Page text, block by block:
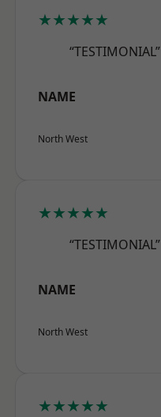
★★★★★
“TESTIMONIAL”
NAME
North West
★★★★★
“TESTIMONIAL”
NAME
North West
★★★★★